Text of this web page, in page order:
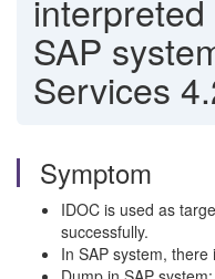
SAP
Services
Symptom
IDOC is used as
successfully.
In SAP system,